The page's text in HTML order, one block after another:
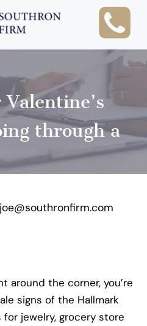
through a
around the corner, you’re
signs of the Hallmark
for jewelry, grocery store